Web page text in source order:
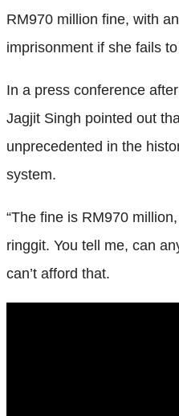
RM970 million fine, with
imprisonment if she fails
In a press conference
Jagjit Singh pointed out
unprecedented in the
system.
“The fine is RM970
ringgit. You tell me, can
can’t afford that.